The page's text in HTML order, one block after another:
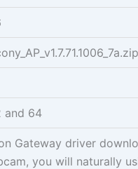
and 64
Gateway driver
you will naturally